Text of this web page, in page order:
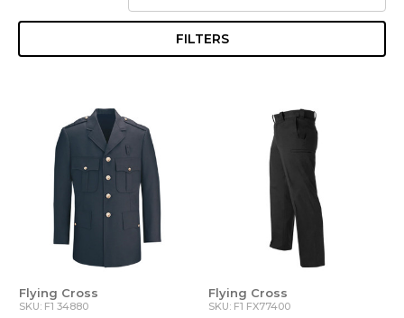
FILTERS
Flying Cross
SKU: F1 34880
Flying Cross
SKU: F1 FX77400